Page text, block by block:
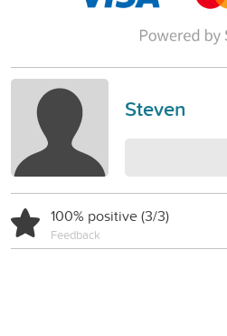
Steven
100% positive (3/3)
Feedback